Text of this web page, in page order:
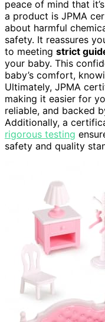
peace of mind that
a product is JPMA
about harmful
safety. It reassures
to meeting strict
your baby. This
baby’s comfort,
Ultimately, JPMA
making it easier for
reliable, and backed
Additionally, a
rigorous testing
safety and quality